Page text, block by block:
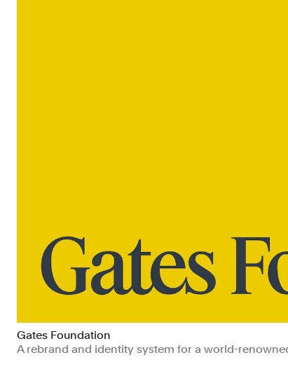
Gates Foundation
A rebrand and identity system for a world-